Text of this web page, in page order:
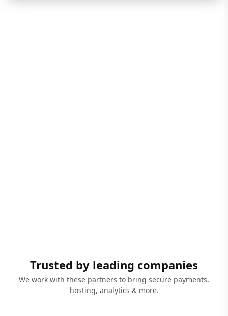
Trusted by leading companies
We work with these partners to bring secure payments,
hosting, analytics & more.